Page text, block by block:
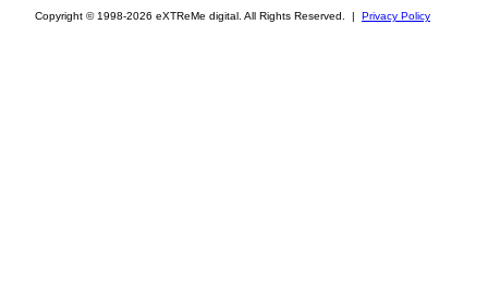
Copyright © 1998-2026 eXTReMe digital. All Rights Reserved. | Privacy Policy